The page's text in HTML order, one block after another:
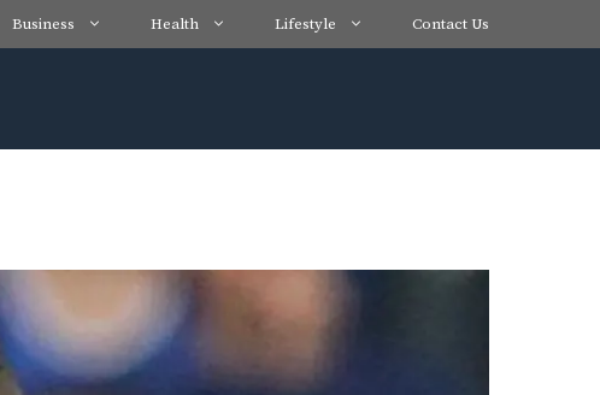
Business Health Lifestyle Contact Us